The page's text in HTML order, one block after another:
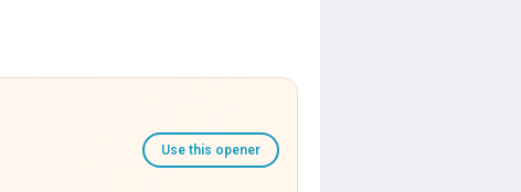
Use this opener